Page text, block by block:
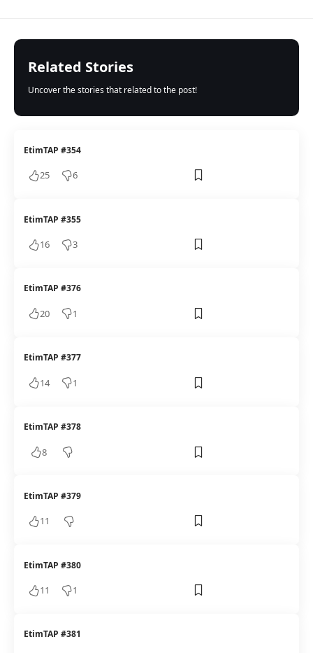
Related Stories
Uncover the stories that related to the post!
EtimTAP #354
25 6
EtimTAP #355
16 3
EtimTAP #376
20 1
EtimTAP #377
14 1
EtimTAP #378
8
EtimTAP #379
11
EtimTAP #380
11 1
EtimTAP #381